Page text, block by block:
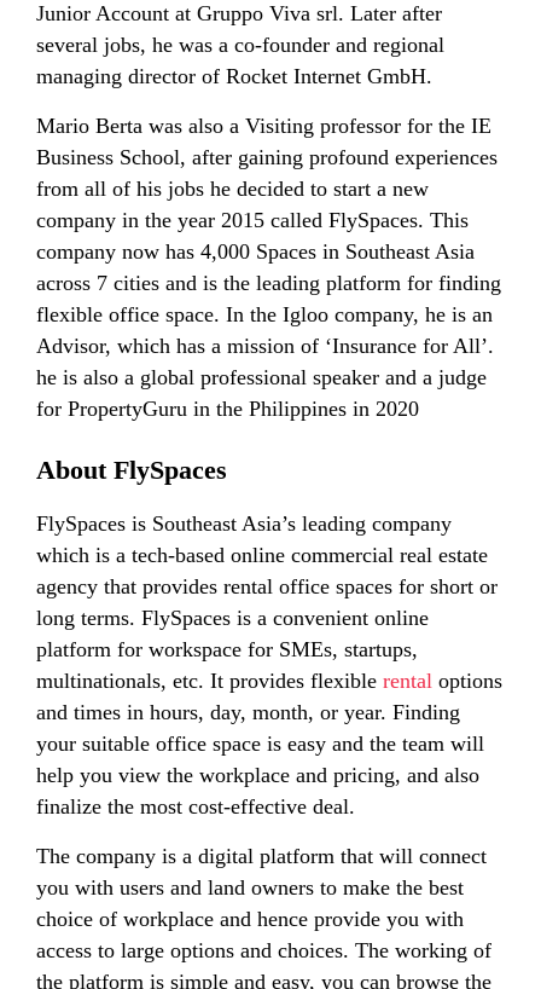
Junior Account at Gruppo Viva srl. Later after
several jobs, he was a co-founder and regional
managing director of Rocket Internet GmbH.
Mario Berta was also a Visiting professor for the IE
Business School, after gaining profound experiences
from all of his jobs he decided to start a new
company in the year 2015 called FlySpaces. This
company now has 4,000 Spaces in Southeast Asia
across 7 cities and is the leading platform for finding
flexible office space. In the Igloo company, he is an
Advisor, which has a mission of ‘Insurance for All’.
he is also a global professional speaker and a judge
for PropertyGuru in the Philippines in 2020
About FlySpaces
FlySpaces is Southeast Asia’s leading company
which is a tech-based online commercial real estate
agency that provides rental office spaces for short or
long terms. FlySpaces is a convenient online
platform for workspace for SMEs, startups,
multinationals, etc. It provides flexible rental options
and times in hours, day, month, or year. Finding
your suitable office space is easy and the team will
help you view the workplace and pricing, and also
finalize the most cost-effective deal.
The company is a digital platform that will connect
you with users and land owners to make the best
choice of workplace and hence provide you with
access to large options and choices. The working of
the platform is simple and easy, you can browse the